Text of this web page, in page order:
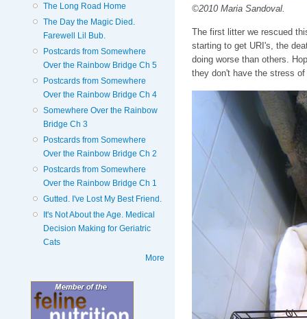
The Long Road Home
The Day the Magic Died.
Farewell Lil Bub.
Postcards from Somewhere
Over the Rainbow Bridge Ch 5
Postcards from Somewhere
Over the Rainbow Bridge Ch 4
Somewhere Over the Rainbow
Bridge Ch 3
Postcards from Somewhere
Over the Rainbow Bridge Ch 2
Postcards from Somewhere
Over the Rainbow Bridge Ch 1
Gutted. I've Lost My Best Friend.
It's Not About the Age. Medical
Decision Making for Geriatric
Cats
More
©2010 Maria Sandoval.
The first litter we rescued
starting to get URI's, the
doing worse than others.
they don't have the stress